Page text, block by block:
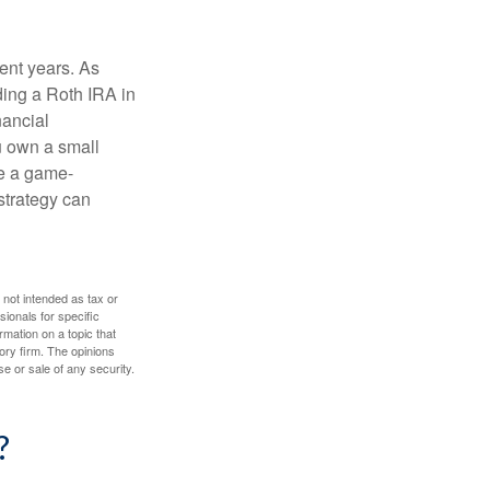
years. As
a Roth IRA in
own a small
a game-
can
intended as tax or
for specific
on a topic that
firm. The opinions
or sale of any security.